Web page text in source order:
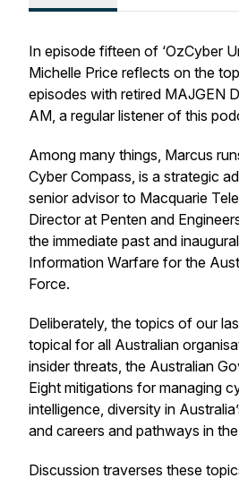
In episode fifteen of ‘OzCyber
Michelle Price reflects on the
episodes with retired MAJGEN
AM, a regular listener of this
Among many things, Marcus
Cyber Compass, is a strategic
senior advisor to Macquarie
Director at Penten and
the immediate past and
Information Warfare for the
Force.
Deliberately, the topics of our
topical for all Australian
insider threats, the Australian
Eight mitigations for managing
intelligence, diversity in
and careers and pathways in
Discussion traverses these